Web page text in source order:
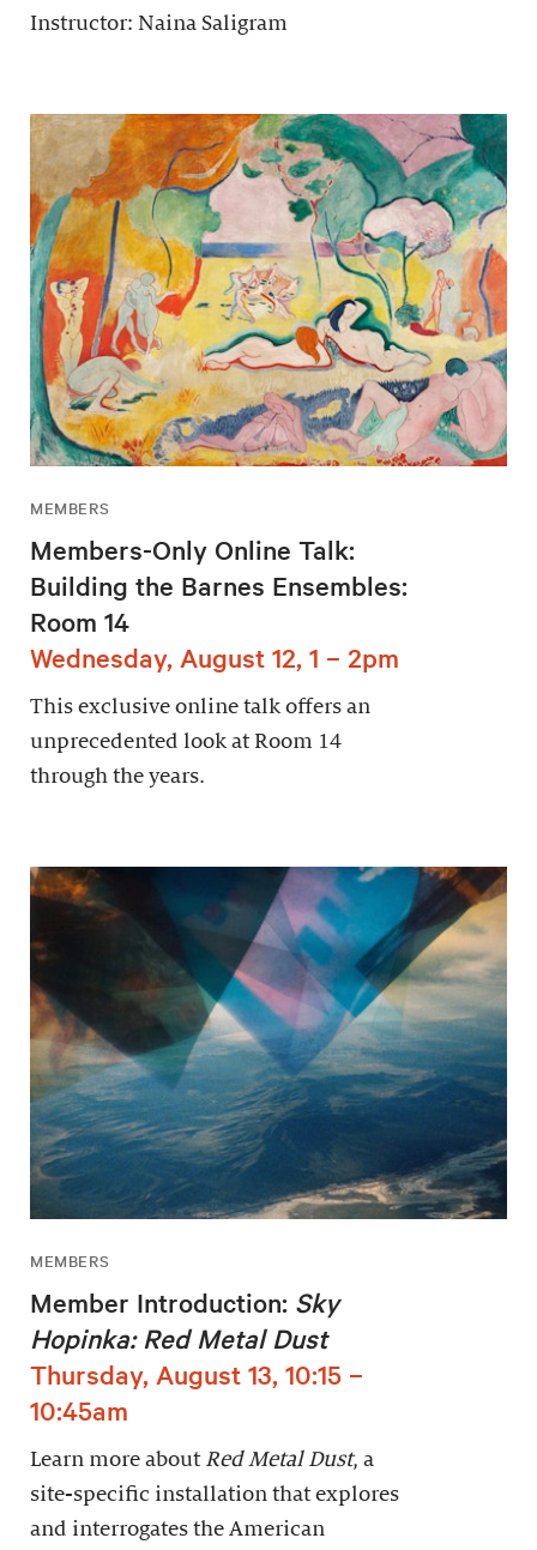
Instructor: Naina Saligram
MEMBERS
Members-Only Online Talk:
Building the Barnes Ensembles:
Room 14
Wednesday, August 12, 1 – 2pm
This exclusive online talk offers an
unprecedented look at Room 14
through the years.
MEMBERS
Member Introduction: Sky
Hopinka: Red Metal Dust
Thursday, August 13, 10:15 –
10:45am
Learn more about Red Metal Dust, a
site-specific installation that explores
and interrogates the American